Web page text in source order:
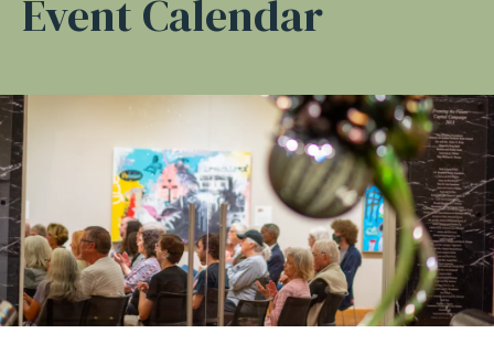
Event Calendar